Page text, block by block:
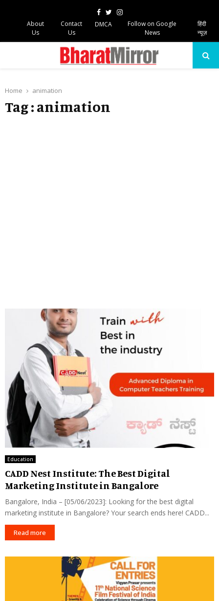
Facebook
TwitterInstagram
About
Us
Contact
Us
DMCA
Follow on Google
News
हिंदी
न्यूज़
Home animation
Tag : animation
Education
CADD Nest Institute: The Best Digital
Marketing Institute in Bangalore
Bangalore, India – [05/06/2023]: Looking for the best digital
marketing institute in Bangalore? Your search ends here! CADD...
Read more